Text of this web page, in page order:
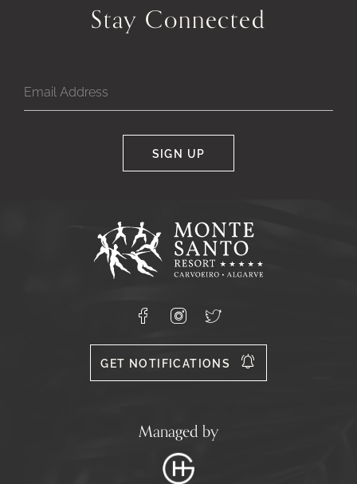
Stay Connected
SIGN UP
Response
Managed by
Monte
Santo
Resort,
556
Facebook
Instagram
X
GET NOTIFICATIONS